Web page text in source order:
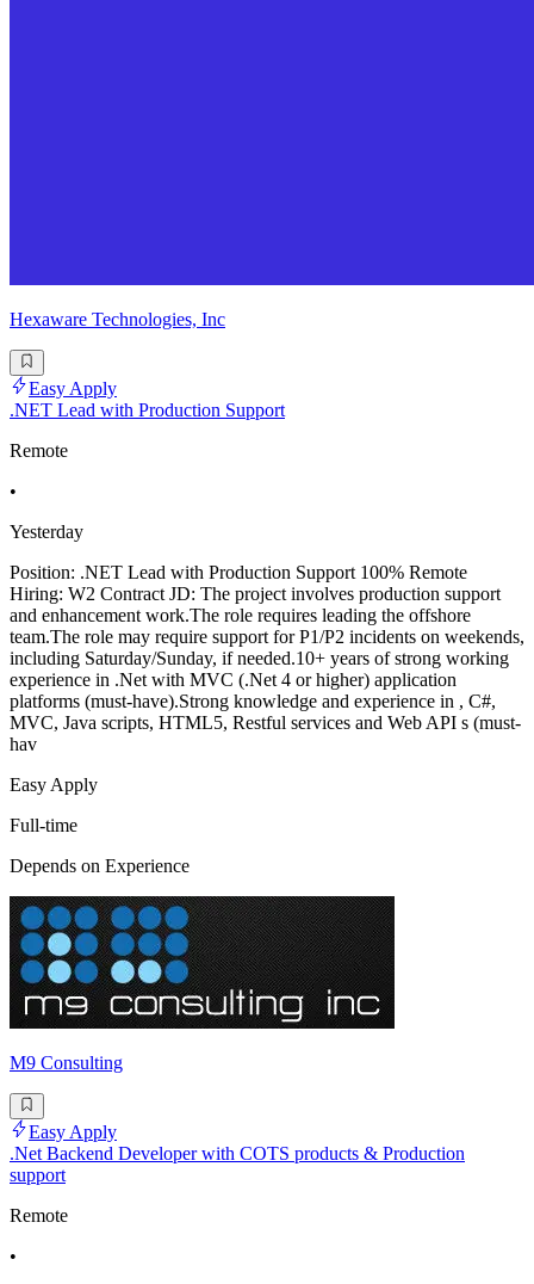
Hexaware Technologies, Inc
Easy Apply
.NET Lead with Production Support
Remote
•
Yesterday
Position: .NET Lead with Production Support 100% Remote
Hiring: W2 Contract JD: The project involves production support
and enhancement work.The role requires leading the offshore
team.The role may require support for P1/P2 incidents on weekends,
including Saturday/Sunday, if needed.10+ years of strong working
experience in .Net with MVC (.Net 4 or higher) application
platforms (must-have).Strong knowledge and experience in , C#,
MVC, Java scripts, HTML5, Restful services and Web API s (must-
hav
Easy Apply
Full-time
Depends on Experience
M9 Consulting
Easy Apply
.Net Backend Developer with COTS products & Production
support
Remote
•